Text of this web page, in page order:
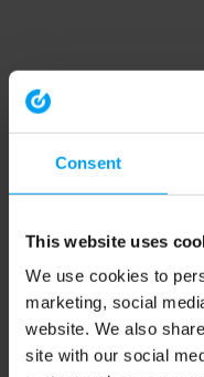
Consent
This website uses
We use cookies to
marketing, social
website. We also
site with our social